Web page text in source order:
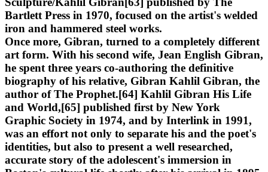
Bartlett Press in 1970, focused on the artist's welded
iron and hammered steel works.
Once more, Gibran, turned to a completely different
art form. With his second wife, Jean English Gibran,
he spent three years co-authoring the definitive
biography of his relative, Gibran Kahlil Gibran, the
author of The Prophet.[64] Kahlil Gibran His Life
and World,[65] published first by New York
Graphic Society in 1974, and by Interlink in 1991,
was an effort not only to separate his and the poet's
identities, but also to present a well researched,
accurate story of the adolescent's immersion in